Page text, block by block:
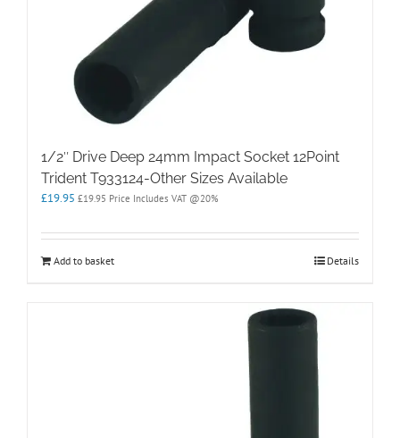
1/2″ Drive Deep 24mm Impact Socket 12Point
Trident T933124-Other Sizes Available
£19.95 £19.95 Price Includes VAT @20%
Add to basket Details